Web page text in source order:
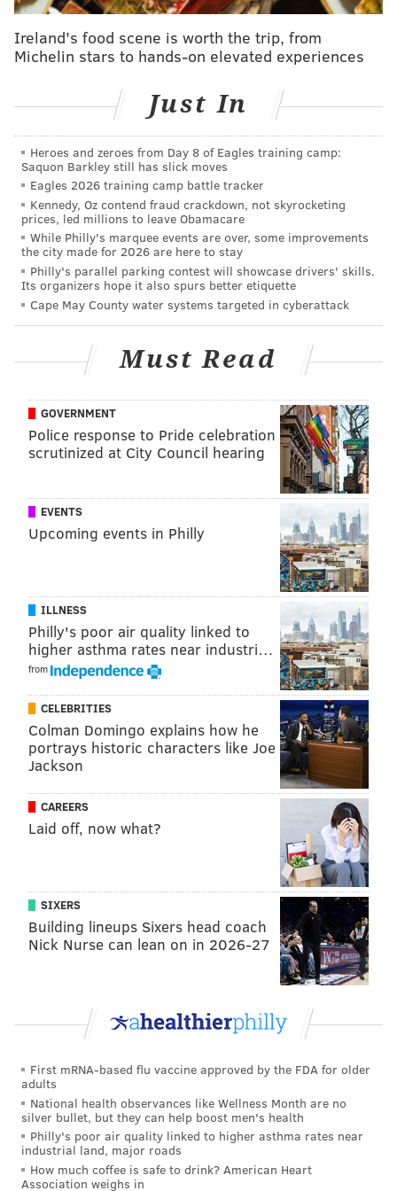
Follow Rich on Twitter:@rich_hofmann
PhillyVoice Sports page on Facebook
RICH HOFMANN
PhillyVoice Contributor
READ MORE SIXERS WRESTLING PHILADELPHIA
Ireland's food scene is worth the trip, from
Michelin stars to hands-on elevated experiences
Just In
Heroes and zeroes from Day 8 of Eagles training camp:
Saquon Barkley still has slick moves
Eagles 2026 training camp battle tracker
Kennedy, Oz contend fraud crackdown, not skyrocketing
prices, led millions to leave Obamacare
While Philly's marquee events are over, some improvements
the city made for 2026 are here to stay
Philly's parallel parking contest will showcase drivers' skills.
Its organizers hope it also spurs better etiquette
Cape May County water systems targeted in cyberattack
Must Read
GOVERNMENT
Police response to Pride celebration
scrutinized at City Council hearing
EVENTS
Upcoming events in Philly
ILLNESS
Philly's poor air quality linked to
higher asthma rates near industri…
from
CELEBRITIES
Colman Domingo explains how he
portrays historic characters like Joe
Jackson
CAREERS
Laid off, now what?
SIXERS
Building lineups Sixers head coach
Nick Nurse can lean on in 2026-27
First mRNA-based flu vaccine approved by the FDA for older
adults
National health observances like Wellness Month are no
silver bullet, but they can help boost men's health
Philly's poor air quality linked to higher asthma rates near
industrial land, major roads
How much coffee is safe to drink? American Heart
Association weighs in